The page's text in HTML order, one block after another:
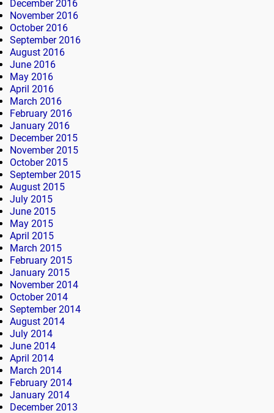
December 2016
November 2016
October 2016
September 2016
August 2016
June 2016
May 2016
April 2016
March 2016
February 2016
January 2016
December 2015
November 2015
October 2015
September 2015
August 2015
July 2015
June 2015
May 2015
April 2015
March 2015
February 2015
January 2015
November 2014
October 2014
September 2014
August 2014
July 2014
June 2014
April 2014
March 2014
February 2014
January 2014
December 2013